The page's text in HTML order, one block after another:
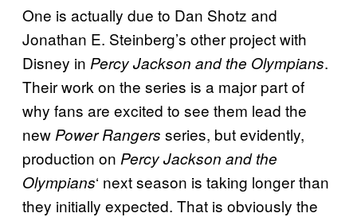
One is actually due to Dan Shotz and
Jonathan E. Steinberg’s other project with
Disney in Percy Jackson and the Olympians.
Their work on the series is a major part of
why fans are excited to see them lead the
new Power Rangers series, but evidently,
production on Percy Jackson and the
Olympians‘ next season is taking longer than
they initially expected. That is obviously the